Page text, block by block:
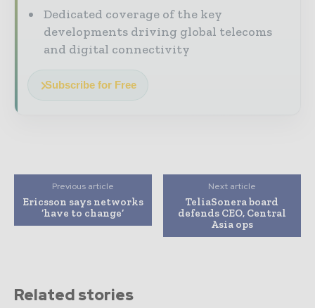
Dedicated coverage of the key
developments driving global telecoms
and digital connectivity
Subscribe for Free
Previous article
Ericsson says networks
‘have to change’
Next article
TeliaSonera board
defends CEO, Central
Asia ops
Related stories